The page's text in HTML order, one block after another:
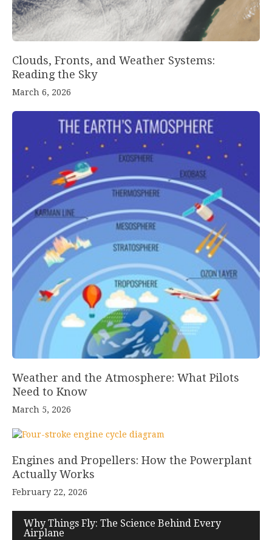
Clouds, Fronts, and Weather Systems:
Reading the Sky
March 6, 2026
Weather and the Atmosphere: What Pilots
Need to Know
March 5, 2026
Engines and Propellers: How the Powerplant
Actually Works
February 22, 2026
Why Things Fly: The Science Behind Every
Airplane